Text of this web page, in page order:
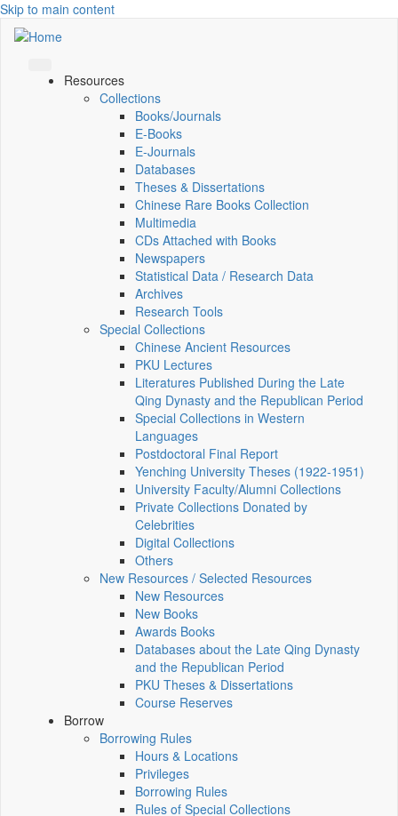
Skip to main content
Resources
Collections
Books/Journals
E-Books
E‑Journals
Databases
Theses & Dissertations
Chinese Rare Books Collection
Multimedia
CDs Attached with Books
Newspapers
Statistical Data / Research Data
Archives
Research Tools
Special Collections
Chinese Ancient Resources
PKU Lectures
Literatures Published During the Late
Qing Dynasty and the Republican Period
Special Collections in Western
Languages
Postdoctoral Final Report
Yenching University Theses (1922‑1951)
University Faculty/Alumni Collections
Private Collections Donated by
Celebrities
Digital Collections
Others
New Resources / Selected Resources
New Resources
New Books
Awards Books
Databases about the Late Qing Dynasty
and the Republican Period
PKU Theses & Dissertations
Course Reserves
Borrow
Borrowing Rules
Hours & Locations
Privileges
Borrowing Rules
Rules of Special Collections